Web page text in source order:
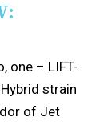
one – LIFT-
strain
of Jet